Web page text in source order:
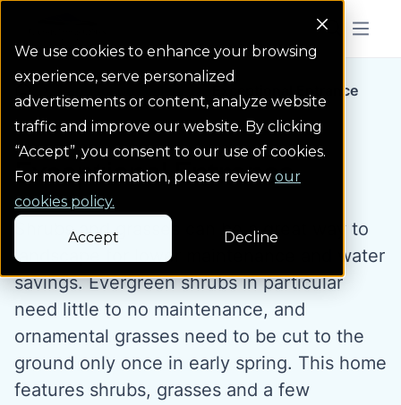
We use cookies to enhance your browsing
experience, serve personalized
advertisements or content, analyze website
traffic and improve our website. By clicking
“Accept”, you consent to our use of cookies.
For more information, please review our
cookies policy.
Accept Decline
Menu
Landscape Gallery Exceptional Entrance
Exceptional Entrance
Shrubs and grasses can be a great way to
landscape for lower maintenance and water
savings. Evergreen shrubs in particular
need little to no maintenance, and
ornamental grasses need to be cut to the
ground only once in early spring. This home
features shrubs, grasses and a few